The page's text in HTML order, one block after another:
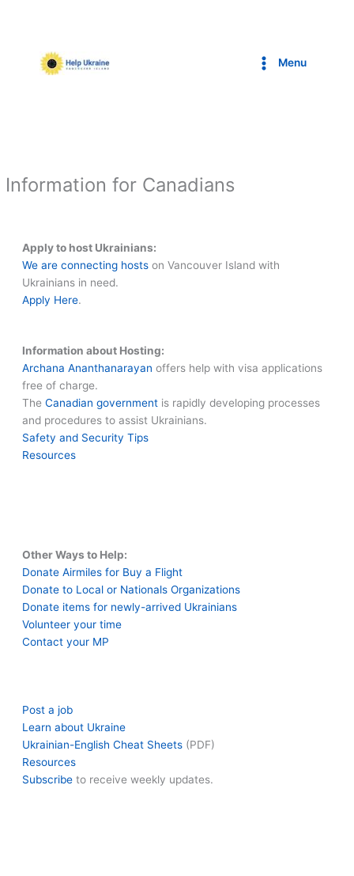
Menu
Information for Canadians
Apply to host Ukrainians:
We are connecting hostson Vancouver Island with
Ukrainians in need.
Apply Here.
Information about Hosting:
Archana Ananthanarayan offers help with visa applications
free of charge.
The Canadian governmentis rapidly developing processes
and procedures to assist Ukrainians.
Safety and Security Tips
Resources
Other Ways to Help:
Donate Airmiles for Buy a Flight
Donate to Local or Nationals Organizations
Donate items for newly-arrived Ukrainians
Volunteer your time
Contact your MP
Post a job
Learn about Ukraine
Ukrainian-English Cheat Sheets (PDF)
Resources
Subscribeto receive weekly updates.